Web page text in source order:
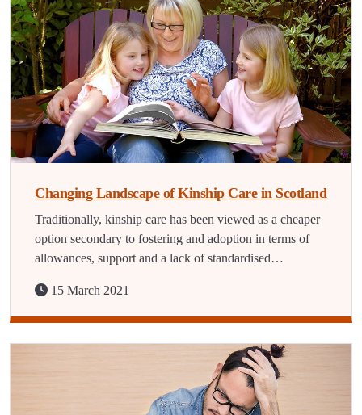
Changing Landscape of Kinship Care in Scotland
Traditionally, kinship care has been viewed as a cheaper
option secondary to fostering and adoption in terms of
allowances, support and a lack of standardised…
15 March 2021